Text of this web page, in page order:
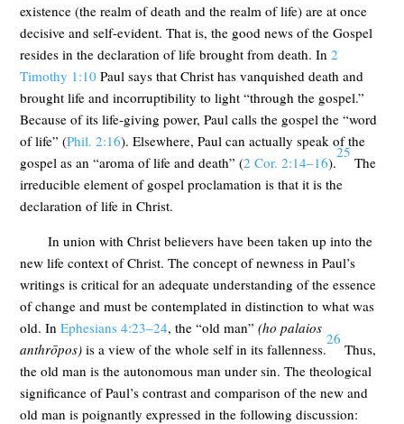
existence (the realm of death and the realm of life) are at once
decisive and self-evident. That is, the good news of the Gospel
resides in the declaration of life brought from death. In2
Timothy 1:10 Paul says that Christ has vanquished death and
brought life and incorruptibility to light “through the gospel.”
Because of its life-giving power, Paul calls the gospel the “word
of life” (Phil. 2:16). Elsewhere, Paul can actually speak of the
gospel as an “aroma of life and death” (2 Cor. 2:14–16).
25
The
irreducible element of gospel proclamation is that it is the
declaration of life in Christ.
In union with Christ believers have been taken up into the
new life context of Christ. The concept of newness in Paul’s
writings is critical for an adequate understanding of the essence
of change and must be contemplated in distinction to what was
old. InEphesians 4:23–24, the “old man”(ho palaios
anthrōpos) is a view of the whole self in its fallenness.
26
Thus,
the old man is the autonomous man under sin. The theological
significance of Paul’s contrast and comparison of the new and
old man is poignantly expressed in the following discussion: